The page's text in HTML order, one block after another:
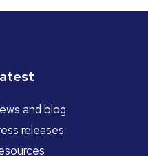
and blog
releases